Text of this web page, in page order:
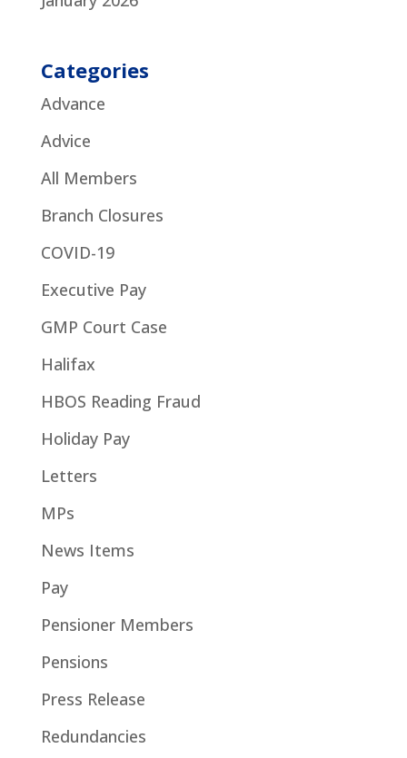
Categories
Advance
Advice
All Members
Branch Closures
COVID-19
Executive Pay
GMP Court Case
Halifax
HBOS Reading Fraud
Holiday Pay
Letters
MPs
News Items
Pay
Pensioner Members
Pensions
Press Release
Redundancies